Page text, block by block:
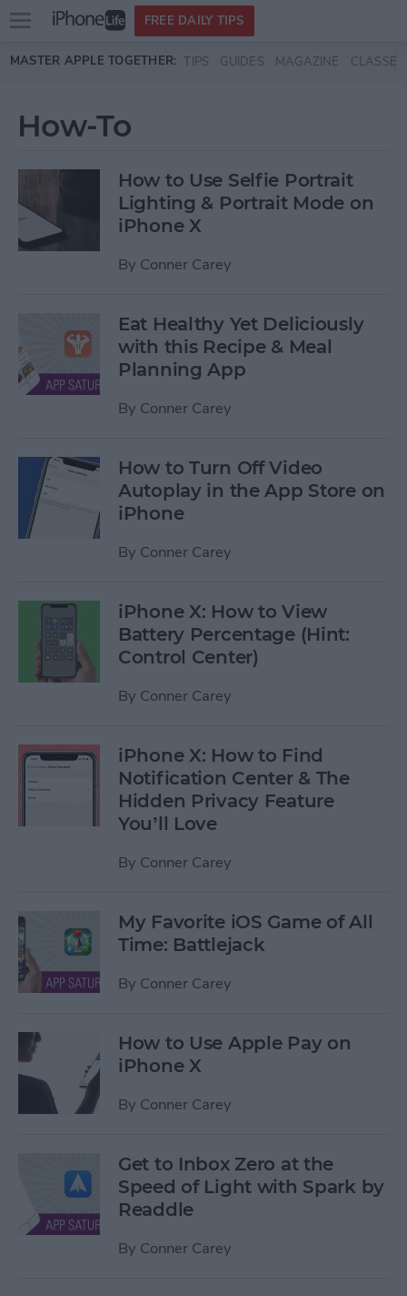
Skip to main content
Open
menu
FREE DAILY TIPS
MASTER APPLE TOGETHER: TIPS GUIDES MAGAZINE CLASSES
How-To
How to Use Selfie Portrait
Lighting & Portrait Mode on
iPhone X
By Conner Carey
Eat Healthy Yet Deliciously
with this Recipe & Meal
Planning App
By Conner Carey
How to Turn Off Video
Autoplay in the App Store on
iPhone
By Conner Carey
iPhone X: How to View
Battery Percentage (Hint:
Control Center)
By Conner Carey
iPhone X: How to Find
Notification Center & The
Hidden Privacy Feature
You’ll Love
By Conner Carey
My Favorite iOS Game of All
Time: Battlejack
By Conner Carey
How to Use Apple Pay on
iPhone X
By Conner Carey
Get to Inbox Zero at the
Speed of Light with Spark by
Readdle
By Conner Carey